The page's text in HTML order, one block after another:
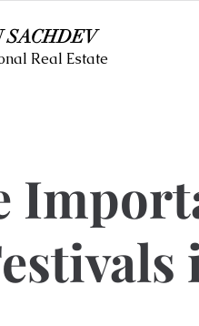
SACHDEV
Real Estate